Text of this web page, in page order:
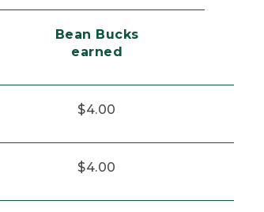
Bean Bucks
earned
$4.00
$4.00